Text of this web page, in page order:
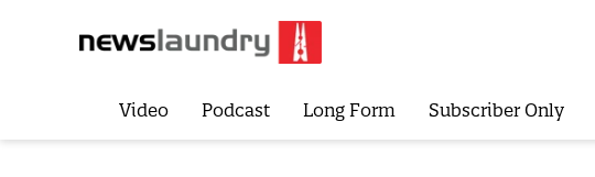
Video Podcast Long Form Subscriber Only